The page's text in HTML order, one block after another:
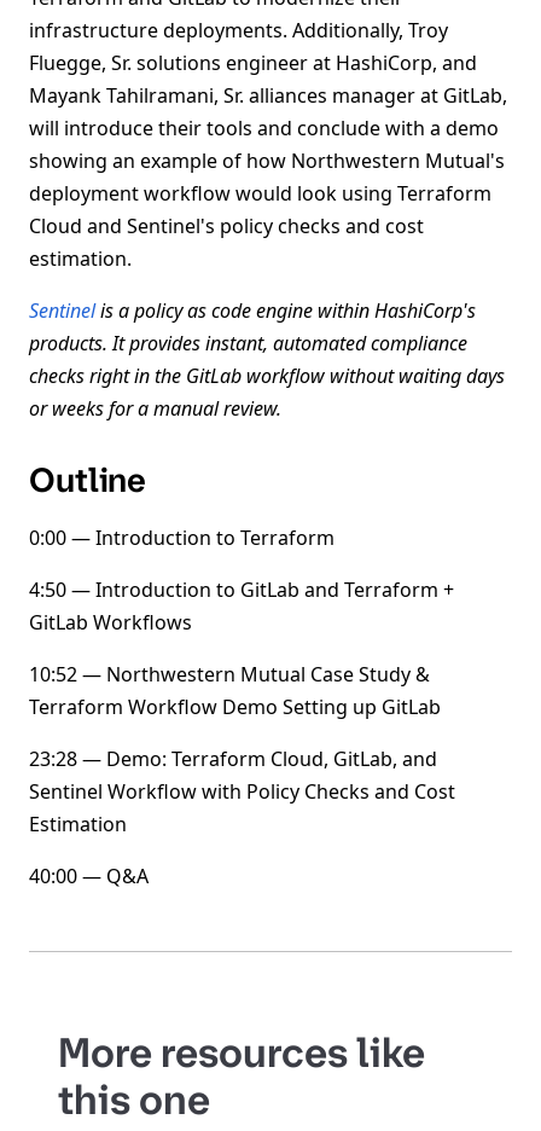
infrastructure deployments. Additionally, Troy
Fluegge, Sr. solutions engineer at HashiCorp, and
Mayank Tahilramani, Sr. alliances manager at GitLab,
will introduce their tools and conclude with a demo
showing an example of how Northwestern Mutual's
deployment workflow would look using Terraform
Cloud and Sentinel's policy checks and cost
estimation.
Sentinelis a policy as code engine within HashiCorp's
products. It provides instant, automated compliance
checks right in the GitLab workflow without waiting days
or weeks for a manual review.
Outline
0:00 — Introduction to Terraform
4:50 — Introduction to GitLab and Terraform +
GitLab Workflows
10:52 — Northwestern Mutual Case Study &
Terraform Workflow Demo Setting up GitLab
23:28 — Demo: Terraform Cloud, GitLab, and
Sentinel Workflow with Policy Checks and Cost
Estimation
40:00 — Q&A
More resources like
this one